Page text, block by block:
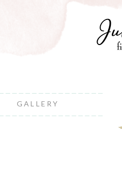
GALLERY